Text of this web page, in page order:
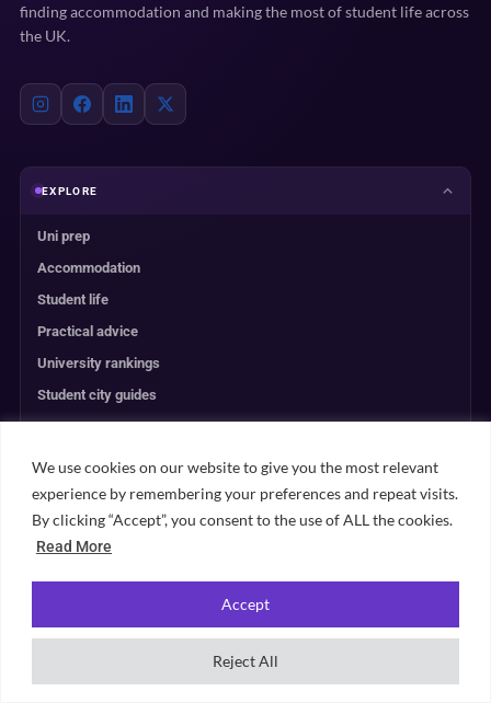
We use cookies on our website to give you the most relevant
experience by remembering your preferences and repeat visits.
By clicking “Accept”, you consent to the use of ALL the cookies.
Read More
Reject All
Accept
finding accommodation and making the most of student life across
the UK.
EXPLORE
Uni prep
Accommodation
Student life
Practical advice
University rankings
Student city guides
UNIVERSITY PLANNING
ACCOMMODATION